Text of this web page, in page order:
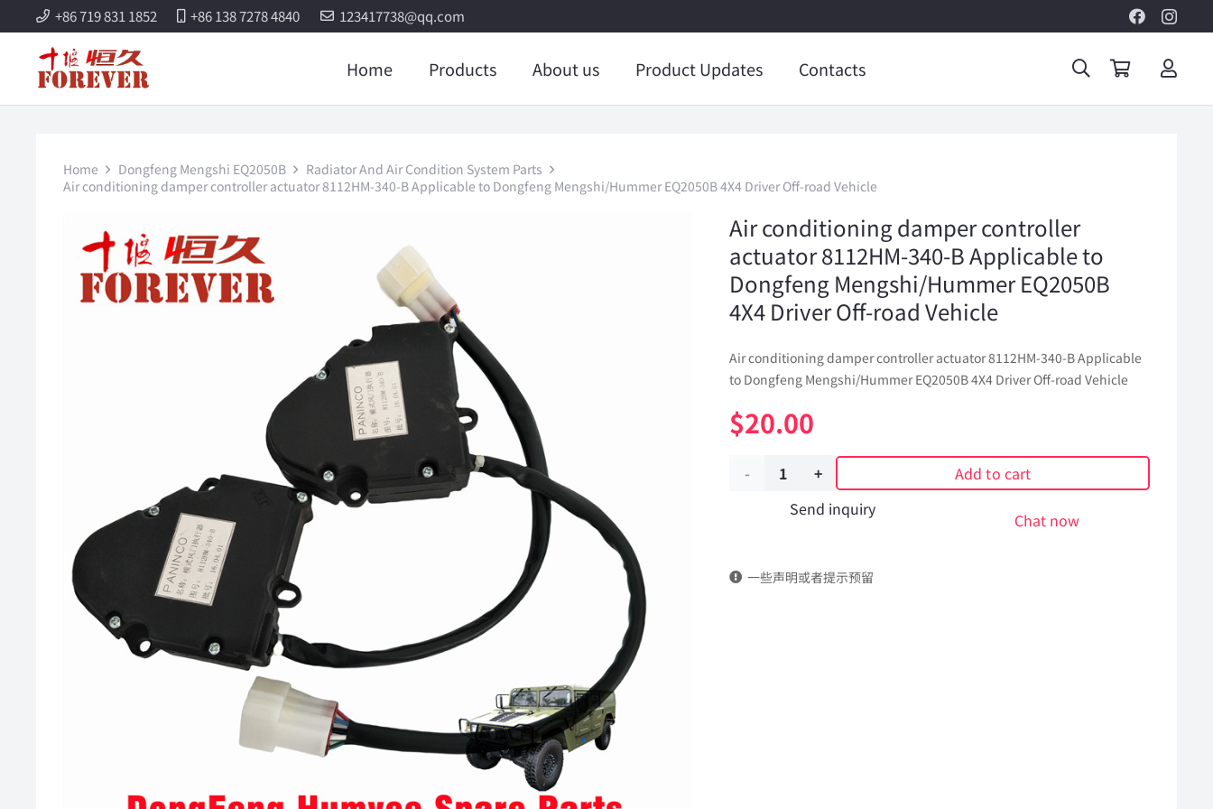
+86 719 831 1852 +86 138 7278 4840 123417738@qq.com
Home Products About us Product Updates Contacts
Home Dongfeng Mengshi EQ2050B
Radiator And Air Condition System Parts
Air conditioning damper controller actuator 8112HM-340-B Applicable to Dongfeng Mengshi/Hummer EQ2050B 4X4 Driver Off-road Vehicle
Air conditioning damper controller
actuator 8112HM-340-B Applicable to
Dongfeng Mengshi/Hummer EQ2050B
4X4 Driver Off-road Vehicle
Air conditioning damper controller actuator 8112HM-340-B Applicable
to Dongfeng Mengshi/Hummer EQ2050B 4X4 Driver Off-road Vehicle
$20.00
Air
conditioning
controller
Add to cart
Send inquiry
Chat now
一些声明或者提示预留